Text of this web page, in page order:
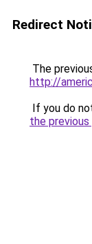
Redirect
The
http://
If you do
the previous